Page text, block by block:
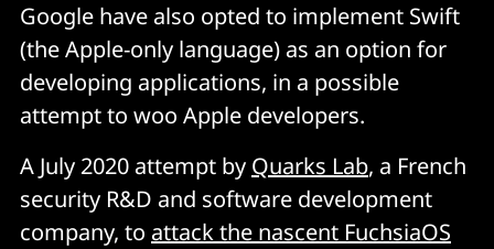
Google have also opted to implement Swift
(the Apple-only language) as an option for
developing applications, in a possible
attempt to woo Apple developers.
A July 2020 attempt by Quarks Lab, a French
security R&D and software development
company, to attack the nascent FuchsiaOS